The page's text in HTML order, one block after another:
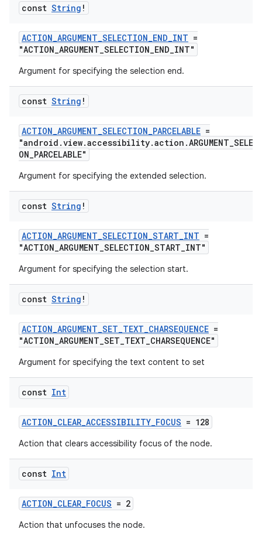
const String !
ACTION_ARGUMENT_SELECTION_END_INT =
"ACTION_ARGUMENT_SELECTION_END_INT"
Argument for specifying the selection end.
const String !
ACTION_ARGUMENT_SELECTION_PARCELABLE =
ON_PARCELABLE"
Argument for specifying the extended selection.
const String !
ACTION_ARGUMENT_SELECTION_START_INT =
"ACTION_ARGUMENT_SELECTION_START_INT"
Argument for specifying the selection start.
const String !
ACTION_ARGUMENT_SET_TEXT_CHARSEQUENCE =
"ACTION_ARGUMENT_SET_TEXT_CHARSEQUENCE"
Argument for specifying the text content to set
const Int
ACTION_CLEAR_ACCESSIBILITY_FOCUS = 128
Action that clears accessibility focus of the node.
const Int
ACTION_CLEAR_FOCUS = 2
Action that unfocuses the node.